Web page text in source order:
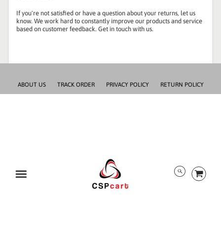
If you're not satisfied or have a question about your returns, let us
know. We work hard to constantly improve our products and service
based on customer feedback. Get in touch with us.
ABOUT US TRACK ORDER PRIVACY POLICY
RETURN POLICY
ALL RIGHTS RESERVED BY CSPCART
© 2026 CSPcart.